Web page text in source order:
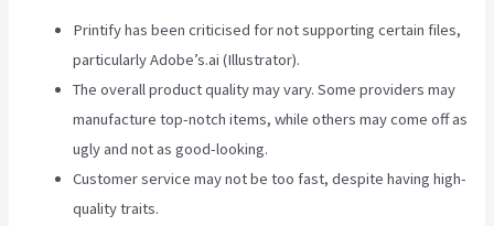
Printify has been criticised for not supporting certain files,
particularly Adobe’s.ai (Illustrator).
The overall product quality may vary. Some providers may
manufacture top-notch items, while others may come off as
ugly and not as good-looking.
Customer service may not be too fast, despite having high-
quality traits.